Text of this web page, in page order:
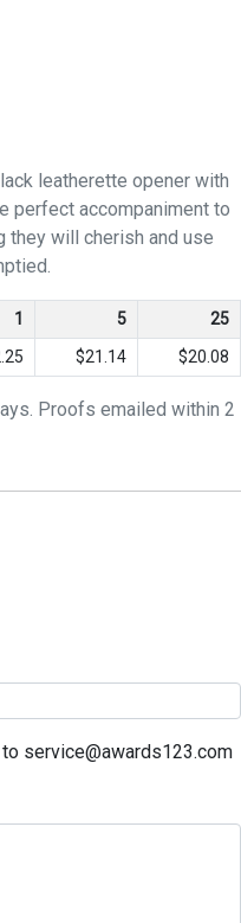
leatherette opener with
perfect accompaniment to
will cherish and use
1 5
25
$21.14 $20.08
Proofs emailed within 2
service@awards123.com